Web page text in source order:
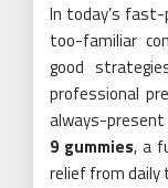
In today’s
too-familiar
good
professional
always-present
9 gummies, a
relief from daily